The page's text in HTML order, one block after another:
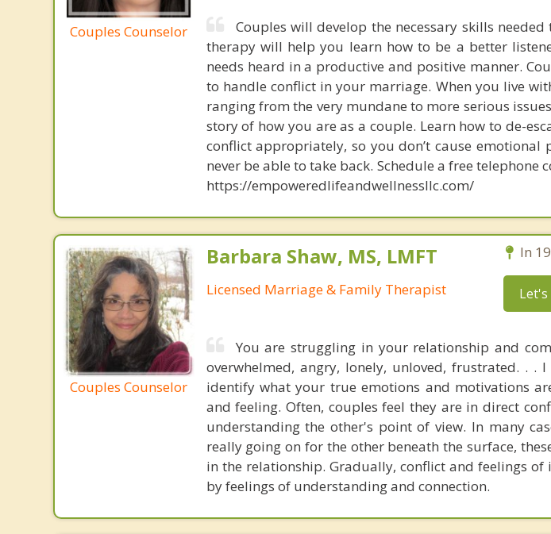
Couples Counselor
Couples will develop the necessary skills
therapy will help you learn how to be a better
needs heard in a productive and positive manner.
to handle conflict in your marriage. When you live
ranging from the very mundane to more serious
story of how you are as a couple. Learn how to de-
conflict appropriately, so you don’t cause
never be able to take back. Schedule a free
https://empoweredlifeandwellnessllc.com/
Couples Counselor
Barbara Shaw, MS, LMFT
Licensed Marriage & Family Therapist
In
Let's
You are struggling in your relationship and
overwhelmed, angry, lonely, unloved, frustrated. . .
identify what your true emotions and motivations
and feeling. Often, couples feel they are in direct
understanding the other's point of view. In many
really going on for the other beneath the surface,
in the relationship. Gradually, conflict and feelings
by feelings of understanding and connection.